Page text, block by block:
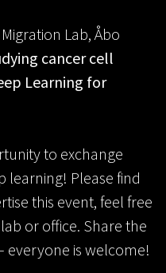
Lab, Åbo
cancer cell
Learning for
to exchange
learning! Please find
this event, feel free
or office. Share the
everyone is welcome!